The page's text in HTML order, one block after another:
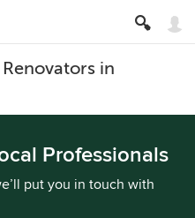
in
Professionals
put you in touch with